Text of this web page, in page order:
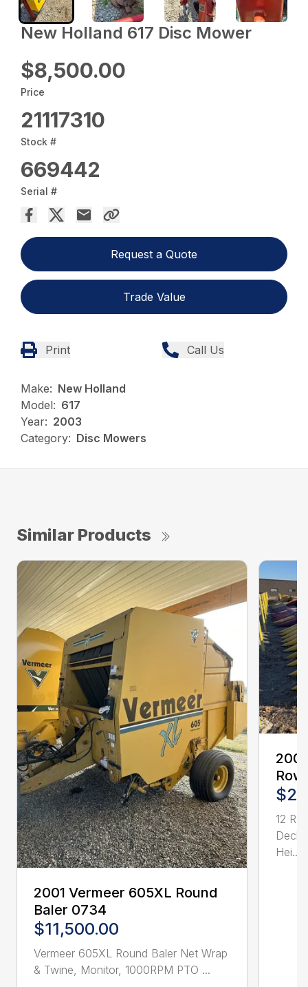
New Holland 617 Disc Mower
$8,500.00
Price
21117310
Stock #
669442
Serial #
Request a Quote
Trade Value
Print Call Us
Make: New Holland
Model: 617
Year: 2003
Category: Disc Mowers
Similar Products
2001 Vermeer 605XL Round
Baler 0734
$11,500.00
Vermeer 605XL Round Baler Net Wrap
& Twine, Monitor, 1000RPM PTO ...
12
Deck
Hei...